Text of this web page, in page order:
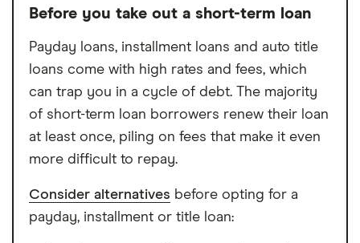
Before you take out a short-term loan
Payday loans, installment loans and auto title
loans come with high rates and fees, which
can trap you in a cycle of debt. The majority
of short-term loan borrowers renew their loan
at least once, piling on fees that make it even
more difficult to repay.
Consider alternatives before opting for a
payday, installment or title loan: